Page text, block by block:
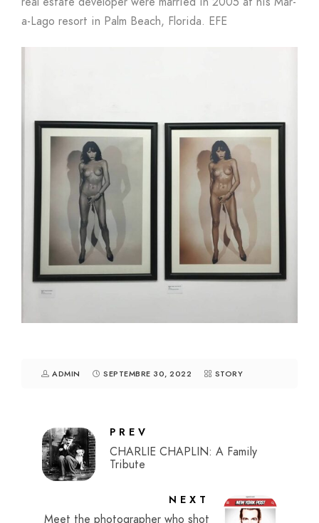
a-Lago resort in Palm Beach, Florida. EFE
ADMIN SEPTEMBRE 30, 2022 STORY
PREV
CHARLIE CHAPLIN: A Family
Tribute
NEXT
Meet the photographer who shot